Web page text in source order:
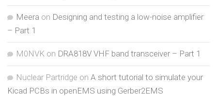
Meera on Designing and testing a low-noise amplifier
– Part 1
M0NVK on DRA818V VHF band transceiver – Part 1
Nuclear Partridge on A short tutorial to simulate your
Kicad PCBs in openEMS using Gerber2EMS